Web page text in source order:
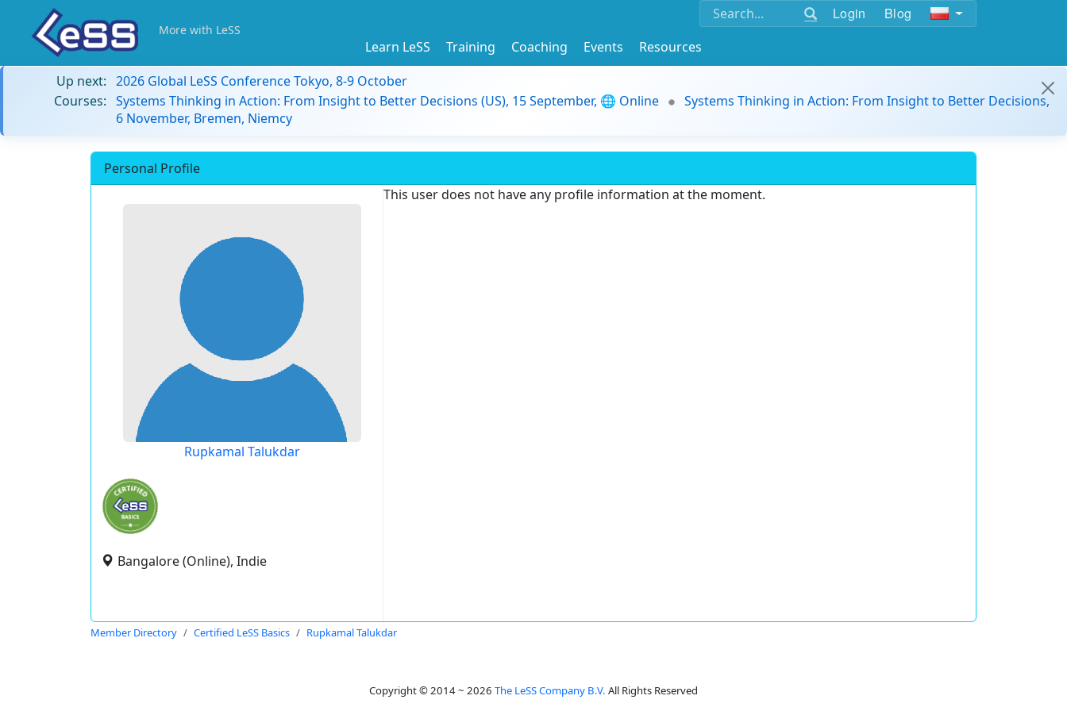
Login Blog
More with LeSS
Learn LeSS Training Coaching Events
Resources
Up next: 2026 Global LeSS Conference Tokyo, 8-9 October
Courses: Systems Thinking in Action: From Insight to Better Decisions (US), 15 September, 🌐 Online
Systems Thinking in Action: From Insight to Better Decisions,
6 November, Bremen, Niemcy
Personal Profile
Rupkamal Talukdar
Bangalore (Online), Indie
This user does not have any profile information at the moment.
Member Directory Certified LeSS Basics Rupkamal Talukdar
Copyright © 2014 ~ 2026 The LeSS Company B.V. All Rights Reserved